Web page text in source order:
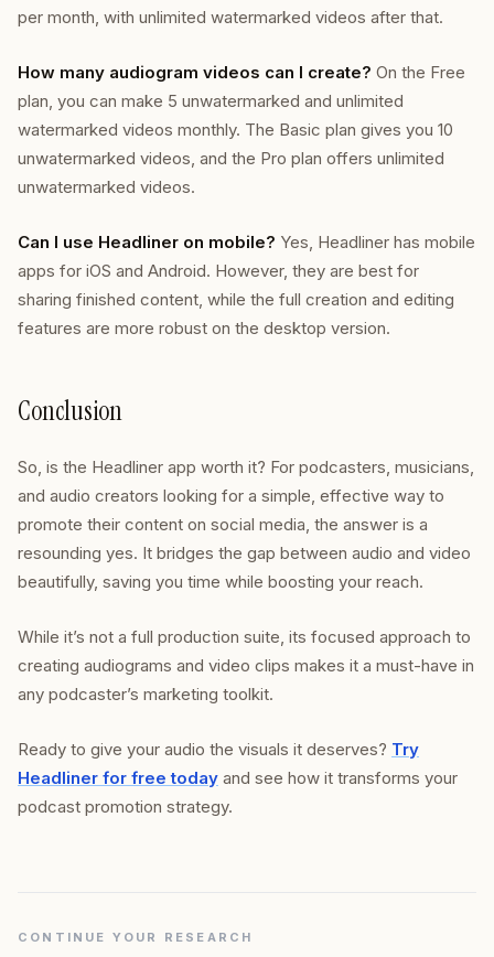
per month, with unlimited watermarked videos after that.
How many audiogram videos can I create? On the Free
plan, you can make 5 unwatermarked and unlimited
watermarked videos monthly. The Basic plan gives you 10
unwatermarked videos, and the Pro plan offers unlimited
unwatermarked videos.
Can I use Headliner on mobile? Yes, Headliner has mobile
apps for iOS and Android. However, they are best for
sharing finished content, while the full creation and editing
features are more robust on the desktop version.
Conclusion
So, is the Headliner app worth it? For podcasters, musicians,
and audio creators looking for a simple, effective way to
promote their content on social media, the answer is a
resounding yes. It bridges the gap between audio and video
beautifully, saving you time while boosting your reach.
While it’s not a full production suite, its focused approach to
creating audiograms and video clips makes it a must-have in
any podcaster’s marketing toolkit.
Ready to give your audio the visuals it deserves? Try
Headliner for free today and see how it transforms your
podcast promotion strategy.
CONTINUE YOUR RESEARCH